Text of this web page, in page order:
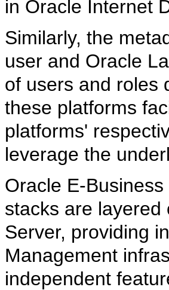
in Oracle Internet
Similarly, the
user and Oracle
of users and roles
these platforms
platforms'
leverage the
Oracle E-
stacks are layered
Server, providing
Management
independent